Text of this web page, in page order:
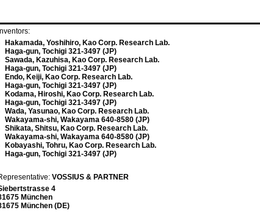
Inventors:
Hakamada, Yoshihiro, Kao Corp. Research Lab.
Haga-gun, Tochigi 321-3497 (JP)
Sawada, Kazuhisa, Kao Corp. Research Lab.
Haga-gun, Tochigi 321-3497 (JP)
Endo, Keiji, Kao Corp. Research Lab.
Haga-gun, Tochigi 321-3497 (JP)
Kodama, Hiroshi, Kao Corp. Research Lab.
Haga-gun, Tochigi 321-3497 (JP)
Wada, Yasunao, Kao Corp. Research Lab.
Wakayama-shi, Wakayama 640-8580 (JP)
Shikata, Shitsu, Kao Corp. Research Lab.
Wakayama-shi, Wakayama 640-8580 (JP)
Kobayashi, Tohru, Kao Corp. Research Lab.
Haga-gun, Tochigi 321-3497 (JP)
VOSSIUS & PARTNER
4
München
München (DE)